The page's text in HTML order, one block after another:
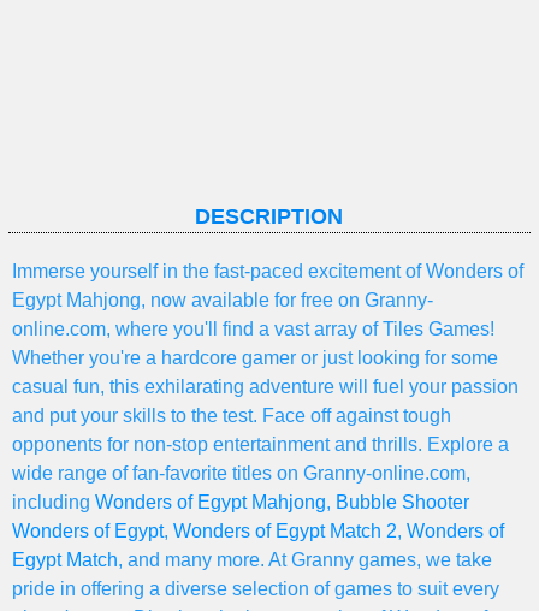
DESCRIPTION
Immerse yourself in the fast-paced excitement of Wonders of
Egypt Mahjong, now available for free on Granny-
online.com, where you'll find a vast array of Tiles Games!
Whether you're a hardcore gamer or just looking for some
casual fun, this exhilarating adventure will fuel your passion
and put your skills to the test. Face off against tough
opponents for non-stop entertainment and thrills. Explore a
wide range of fan-favorite titles on Granny-online.com,
including Wonders of Egypt Mahjong, Bubble Shooter
Wonders of Egypt, Wonders of Egypt Match 2, Wonders of
Egypt Match, and many more. At Granny games, we take
pride in offering a diverse selection of games to suit every